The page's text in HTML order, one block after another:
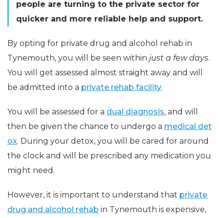
people are turning to the private sector for
quicker and more reliable help and support.
By opting for private drug and alcohol rehab in
Tynemouth, you will be seen within just a few days.
You will get assessed almost straight away and will
be admitted into a private rehab facility.
You will be assessed for a dual diagnosis, and will
then be given the chance to undergo a medical det
ox. During your detox, you will be cared for around
the clock and will be prescribed any medication you
might need.
However, it is important to understand that private
drug and alcohol rehab in Tynemouth is expensive,